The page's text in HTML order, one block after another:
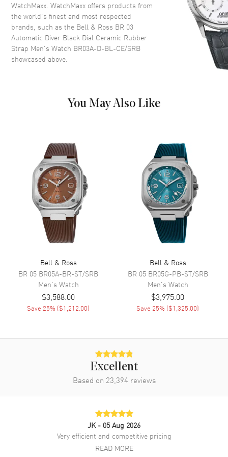
Dial Color Black
Dial Description
Luminous Black Hands and
Circle/Stick Hour Markers with
Minute Markers Around the
Outer Rim and the Date
Black
Functions
Date, Power Reserve and Hour,
Minute, Second
Movement
Movement Automatic Self Winding
Bell & Ross Caliber BR-
Power Reserve Approx. 54 hours
Movement Description Swiss Automatic
Band
Black
Woven Black Rubber Strap
Tang
Additional Information
Water Resistant 300 Meters - 990 Feet
Fashion
WatchMaxx. WatchMaxx offers products from
the world’s finest and most respected
brands, such as the Bell & Ross BR 03
Automatic Diver Black Dial Ceramic Rubber
Strap Men's Watch BR03A-D-BL-CE/SRB
showcased above.
You May Also Like
Bell & Ross
BR 05 BR05A-BR-ST/SRB
Men's Watch
$3,588.00
Save 25% ($1,212.00)
Bell & Ross
BR 05 BR05G-PB-ST/SRB
Men's Watch
$3,975.00
Save 25% ($1,325.00)
Excellent
Based on 23,394 reviews
JK - 05 Aug 2026
Very efficient and competitive pricing
READ MORE